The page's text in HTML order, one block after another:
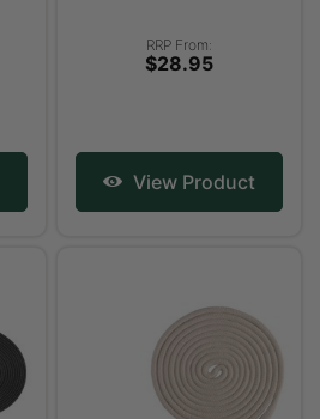
RRP From:
$28.95
View Product